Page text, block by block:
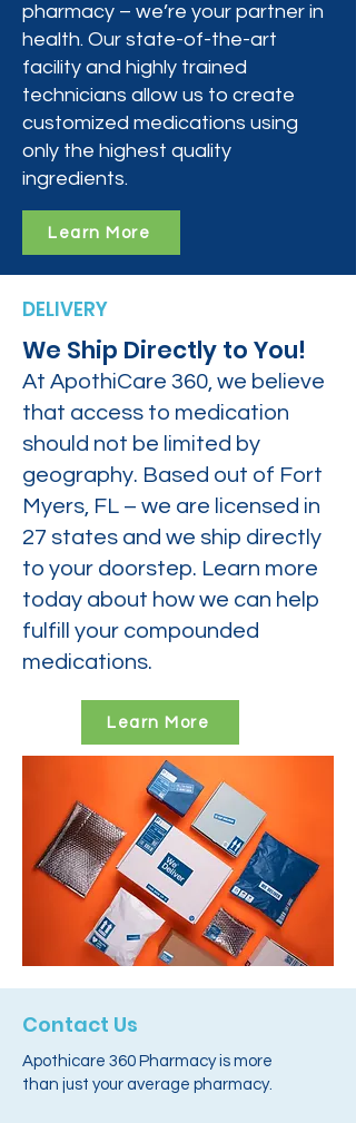
pharmacy – we’re your partner in
health. Our state-of-the-art
facility and highly trained
technicians allow us to create
customized medications using
only the highest quality
ingredients.
Learn More
DELIVERY
We Ship Directly to You!
At ApothiCare 360, we believe
that access to medication
should not be limited by
geography. Based out of Fort
Myers, FL – we are licensed in
27 states and we ship directly
to your doorstep. Learn more
today about how we can help
fulfill your compounded
medications.
Learn More
Contact Us
Apothicare 360 Pharmacy is more
than just your average pharmacy.